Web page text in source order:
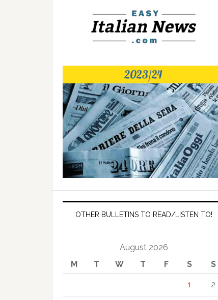
OTHER BULLETINS TO READ/LISTEN TO!
August 2026
M
T W T F S S
1 2